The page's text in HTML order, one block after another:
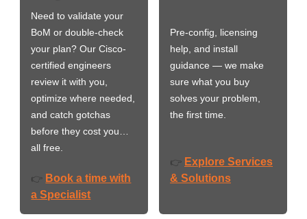
Need to validate your
BoM or double-check
your plan? Our Cisco-
certified engineers
review it with you,
optimize where needed,
and catch gotchas
before they cost you…
all free.
👉 Book a time with
a Specialist
Pre-config, licensing
help, and install
guidance — we make
sure what you buy
solves your problem,
the first time.
👉 Explore Services
& Solutions